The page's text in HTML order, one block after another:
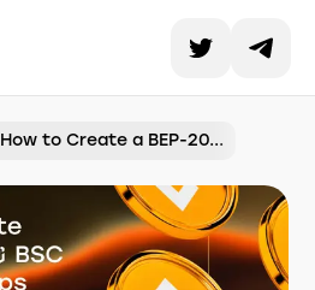
How to Create a BEP-20...